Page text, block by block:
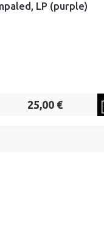
LP (purple)
25,00 €